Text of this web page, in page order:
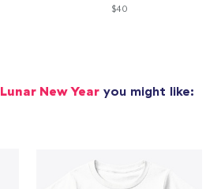
$40
Lunar New Yearyou might like: